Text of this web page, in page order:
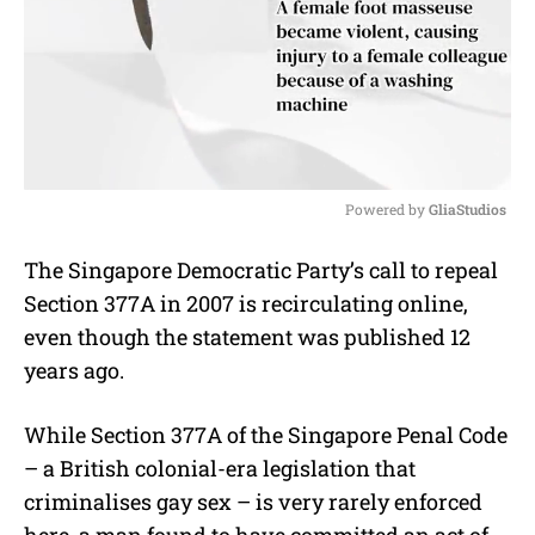
u
t
Powered by GliaStudios
The Singapore Democratic Party’s call to repeal
Section 377A in 2007 is recirculating online,
even though the statement was published 12
years ago.
While Section 377A of the Singapore Penal Code
– a British colonial-era legislation that
criminalises gay sex – is very rarely enforced